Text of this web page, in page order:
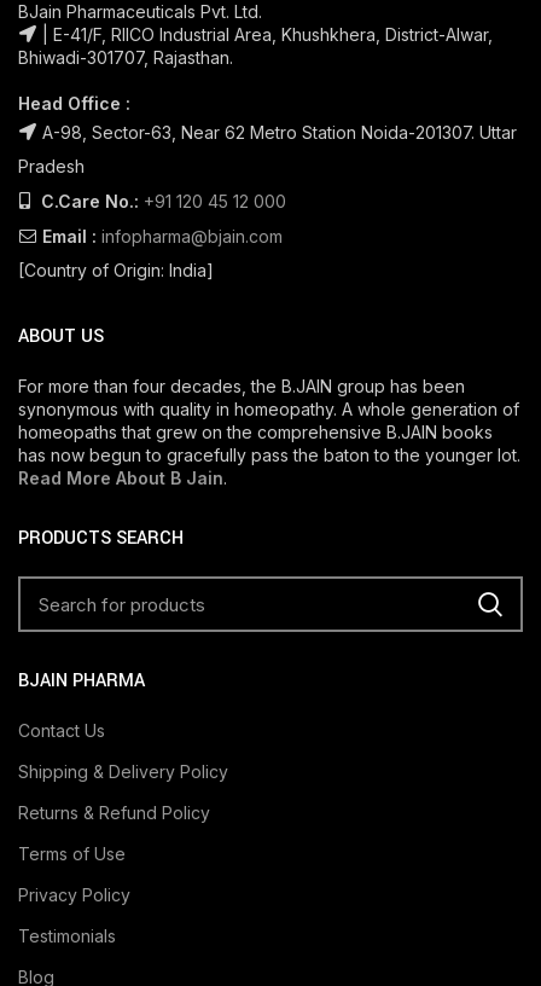
BJain Pharmaceuticals Pvt. Ltd.
| E-41/F, RIICO Industrial Area, Khushkhera, District-Alwar,
Bhiwadi-301707, Rajasthan.
Head Office :
A-98, Sector-63, Near 62 Metro Station Noida-201307. Uttar
Pradesh
C.Care No.: +91 120 45 12 000
Email : infopharma@bjain.com
[Country of Origin: India]
ABOUT US
For more than four decades, the B.JAIN group has been
synonymous with quality in homeopathy. A whole generation of
homeopaths that grew on the comprehensive B.JAIN books
has now begun to gracefully pass the baton to the younger lot.
Read More About B Jain.
PRODUCTS SEARCH
BJAIN PHARMA
Contact Us
Shipping & Delivery Policy
Returns & Refund Policy
Terms of Use
Privacy Policy
Testimonials
Blog